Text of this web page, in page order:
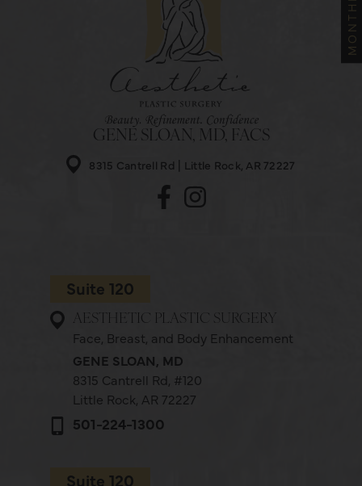
GENE SLOAN, MD, FACS
8315 Cantrell Rd
Little Rock, AR 72227
Suite 120
AESTHETIC PLASTIC SURGERY
Face, Breast, and Body Enhancement
GENE SLOAN, MD
8315 Cantrell Rd, #120
Little Rock, AR 72227
501-224-1300
Suite 120